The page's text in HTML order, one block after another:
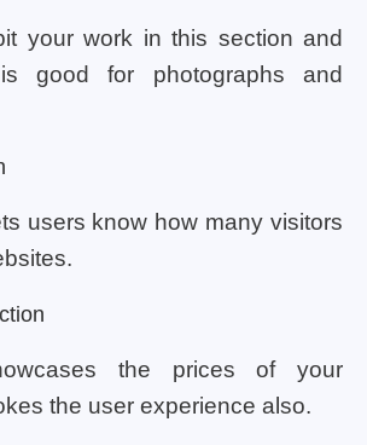
your work in this section and
good for photographs and
users know how many visitors
the prices of your
the user experience also.